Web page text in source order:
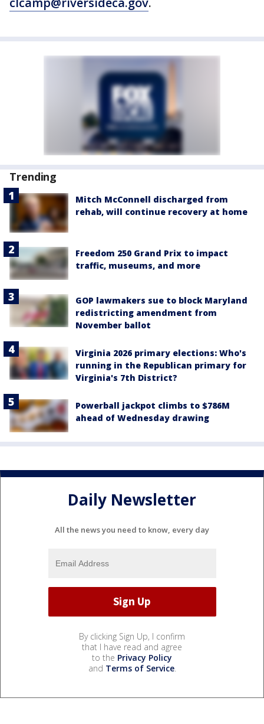
Trending
Mitch McConnell discharged from
rehab, will continue recovery at home
Freedom 250 Grand Prix to impact
traffic, museums, and more
GOP lawmakers sue to block Maryland
redistricting amendment from
November ballot
Virginia 2026 primary elections: Who's
running in the Republican primary for
Virginia's 7th District?
Powerball jackpot climbs to $786M
ahead of Wednesday drawing
Daily Newsletter
All the news you need to know, every day
By clicking Sign Up, I confirm
that I have read and agree
to the Privacy Policy
and Terms of Service.